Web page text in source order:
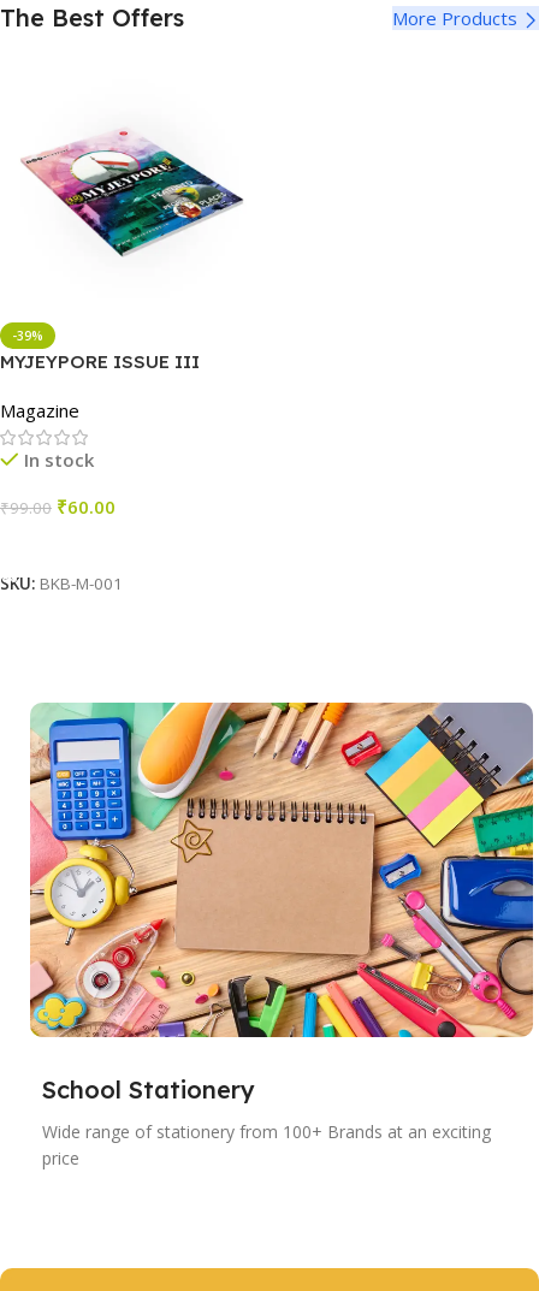
The Best Offers More Products
-39%
MYJEYPORE ISSUE III
Magazine
In stock
₹99.00 ₹60.00
SKU: BKB-M-001
School Stationery
Wide range of stationery from 100+ Brands at an exciting
price